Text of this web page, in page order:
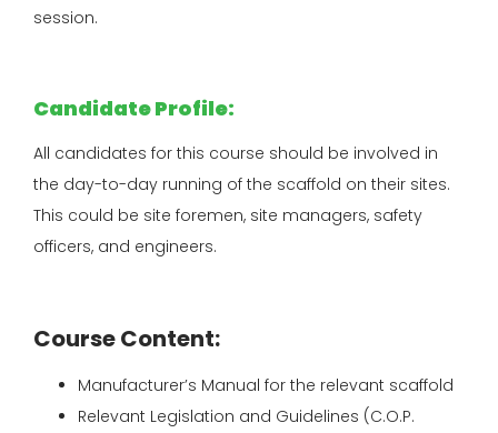
session.
Candidate Profile:
All candidates for this course should be involved in
the day-to-day running of the scaffold on their sites.
This could be site foremen, site managers, safety
officers, and engineers.
Course Content:
Manufacturer’s Manual for the relevant scaffold
Relevant Legislation and Guidelines (C.O.P.